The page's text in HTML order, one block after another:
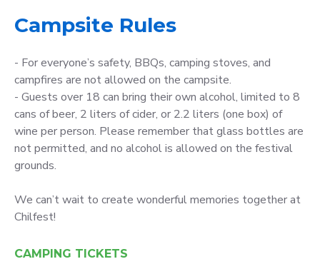
Campsite Rules
- For everyone’s safety, BBQs, camping stoves, and
campfires are not allowed on the campsite.
- Guests over 18 can bring their own alcohol, limited to 8
cans of beer, 2 liters of cider, or 2.2 liters (one box) of
wine per person. Please remember that glass bottles are
not permitted, and no alcohol is allowed on the festival
grounds.
We can’t wait to create wonderful memories together at
Chilfest!
CAMPING TICKETS